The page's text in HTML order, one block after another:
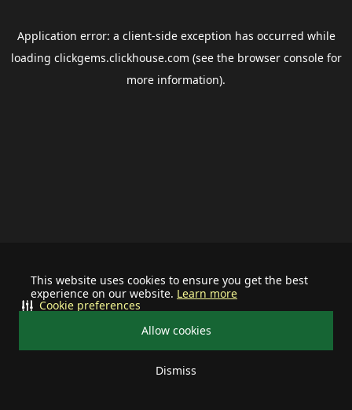
This website uses cookies to ensure you get the best
experience on our website. Learn more
Allow cookies
Dismiss
Cookie preferences
Application error: a client-side exception has occurred while
loading clickgems.clickhouse.com (see the browser consolefor
more information).